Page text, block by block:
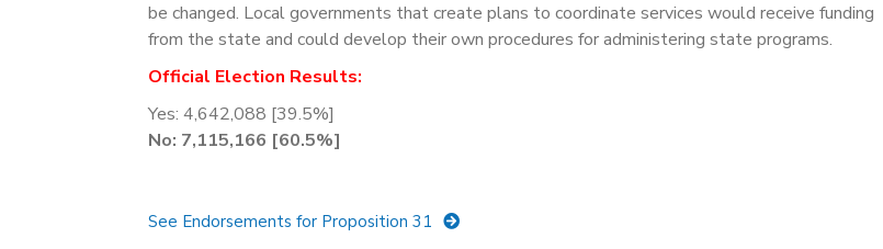
be changed. Local governments that create plans to coordinate services would receive funding
from the state and could develop their own procedures for administering state programs.
Official Election Results:
Yes: 4,642,088 [39.5%]
No: 7,115,166 [60.5%]
See Endorsements for Proposition 31